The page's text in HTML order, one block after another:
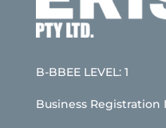
B-BBEE LEVEL: 1
Business Registration